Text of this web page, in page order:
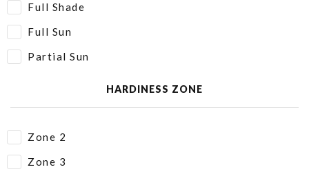
Full Shade
Full Sun
Partial Sun
HARDINESS ZONE
Zone 2
Zone 3